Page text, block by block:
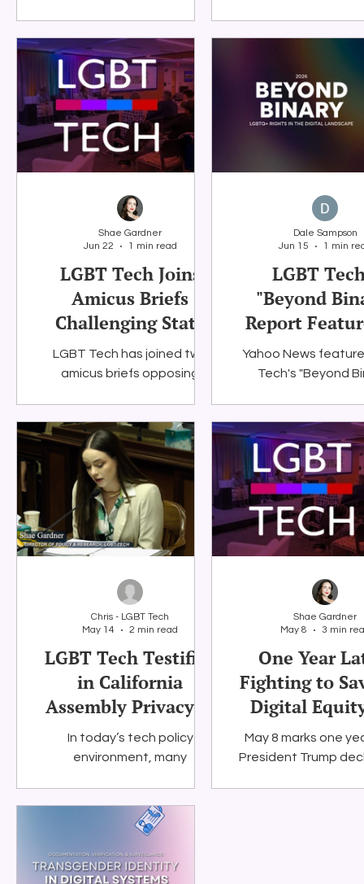
to ensure that AI systems are
accountable, transparent,
privacy-protective, and
consistent with civil rights
values.
Department of
student
program.
students and
rely on it for
communication,
LGBT Tech Joins
Amicus Briefs
Challenging State
Social Media Age
Verification Laws
LGBT Tech has joined two
amicus briefs opposing
Virginia’s SB 854 (NetChoice v.
Jones).
Shae Gardner
Jun 22
1 min read
LGBT
"Beyond
Report
Yahoo
Yahoo News
Tech's "Beyond
are impacting
people today. The
highlights the
message that
internet access,
privacy, platform
and artificial
important to
equality,
federal
new challenges.
also shares
LGBT Tech's
Dale Sampson
Jun 15
1 min
LGBT Tech Testifies
in California
Assembly Privacy &
Consumer
Protection
In today’s tech policy
environment, many
today’s platform
environment or cutting young
people off from social media.
LGBT Tech firmly believes
Chris - LGBT Tech
May 14
2 min read
One Year
Fighting to
Digital
May 8 marks one
President Trump
Shae Gardner
May 8
3 min